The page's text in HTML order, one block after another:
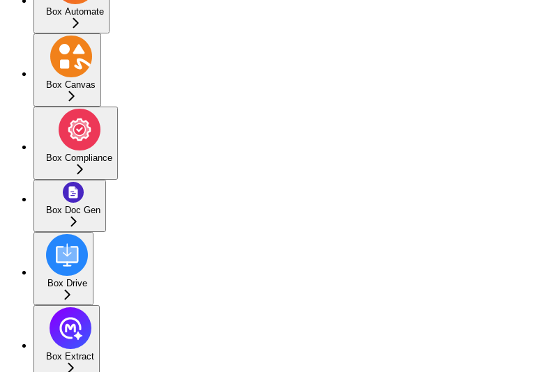
Box Automate
Box Canvas
Box Compliance
Box Doc Gen
Box Drive
Box Extract